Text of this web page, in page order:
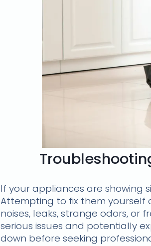
If your appliances are showing
Attempting to fix them yourself
noises, leaks, strange odors,
serious issues and potentially
down before seeking